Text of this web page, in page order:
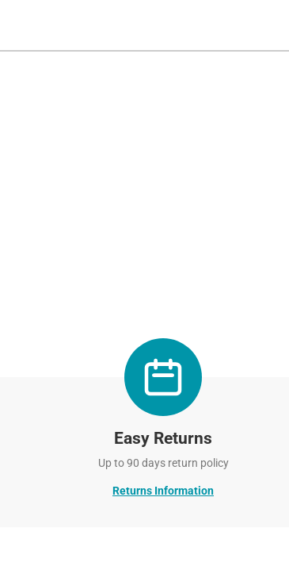
Easy Returns
Up to 90 days return policy
Returns Information